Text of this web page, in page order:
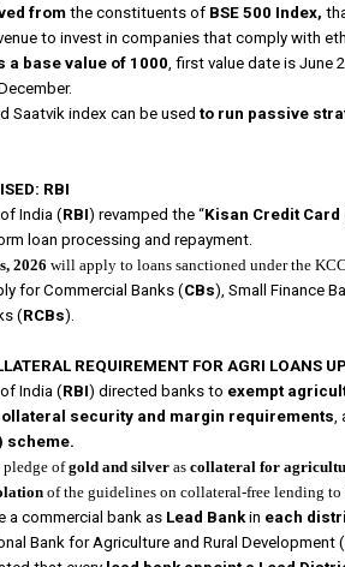
fromthe constituents of BSE 500 Index,
to invest in companies that comply with
a base value of 1000, first value date is June
Saatvik index can be used to run passive
RBI
India (RBI) revamped the “Kisan Credit Card
loan processing and repayment.
2026 will apply to loans sanctioned under the
for Commercial Banks (CBs), Small Finance
(RCBs).
REQUIREMENT FOR AGRI LOANS
India (RBI) directed banks to exempt
security and margin requirements,
scheme.
pledge ofgold and silver as collateral for
of the guidelines on collateral-free lending to
a commercial bank as Lead Bankin each
Bank for Agriculture and Rural Development